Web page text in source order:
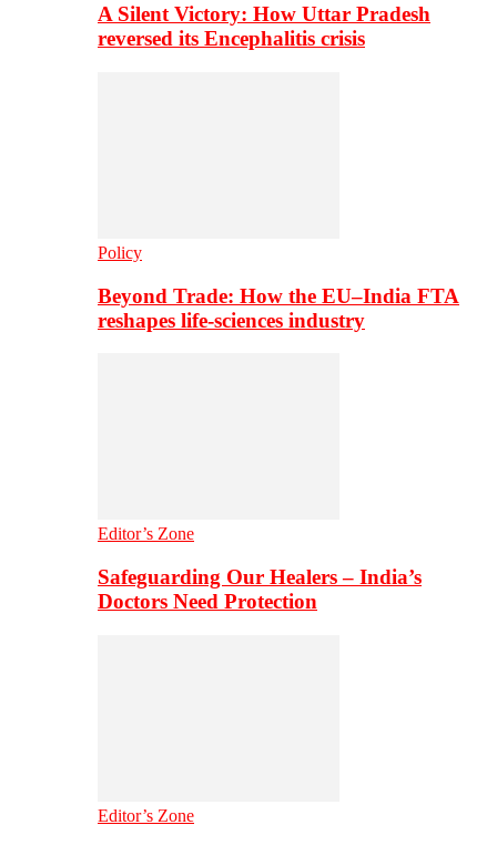
A Silent Victory: How Uttar Pradesh
reversed its Encephalitis crisis
Policy
Beyond Trade: How the EU–India FTA
reshapes life-sciences industry
Editor’s Zone
Safeguarding Our Healers – India’s
Doctors Need Protection
Editor’s Zone